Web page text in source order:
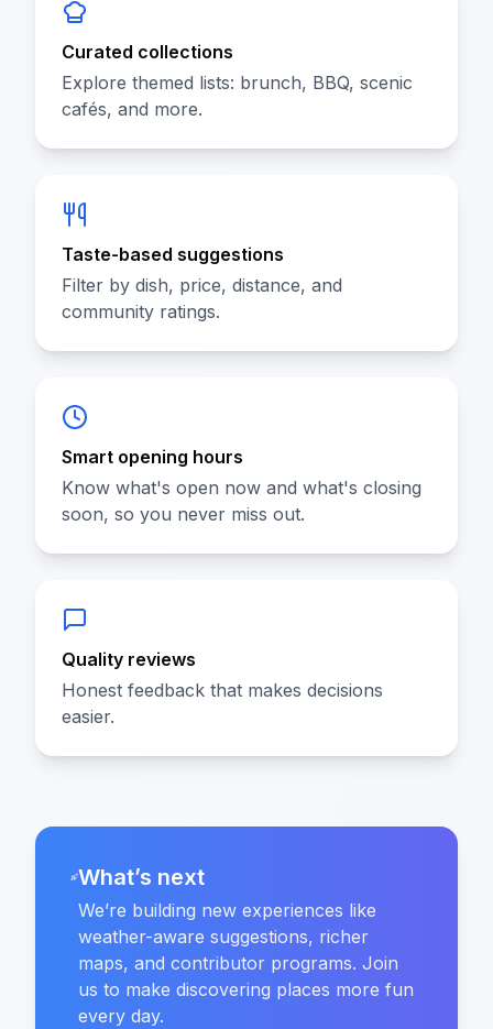
Curated collections
Explore themed lists: brunch, BBQ, scenic
cafés, and more.
Taste-based suggestions
Filter by dish, price, distance, and
community ratings.
Smart opening hours
Know what's open now and what's closing
soon, so you never miss out.
Quality reviews
Honest feedback that makes decisions
easier.
What’s next
We’re building new experiences like
weather-aware suggestions, richer
maps, and contributor programs. Join
us to make discovering places more fun
every day.